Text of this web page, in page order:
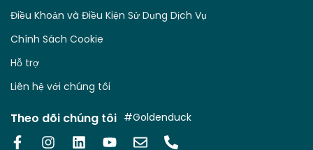
Điều Khoản và Điều Kiện Sử Dụng Dịch Vụ
Chính Sách Cookie
Hỗ trợ
Liên hệ với chúng tôi
Theo dõi chúng tôi #Goldenduck